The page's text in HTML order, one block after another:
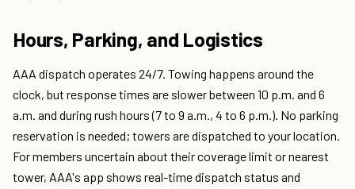
Hours, Parking, and Logistics
AAA dispatch operates 24/7. Towing happens around the
clock, but response times are slower between 10 p.m. and 6
a.m. and during rush hours (7 to 9 a.m., 4 to 6 p.m.). No parking
reservation is needed; towers are dispatched to your location.
For members uncertain about their coverage limit or nearest
tower, AAA's app shows real-time dispatch status and